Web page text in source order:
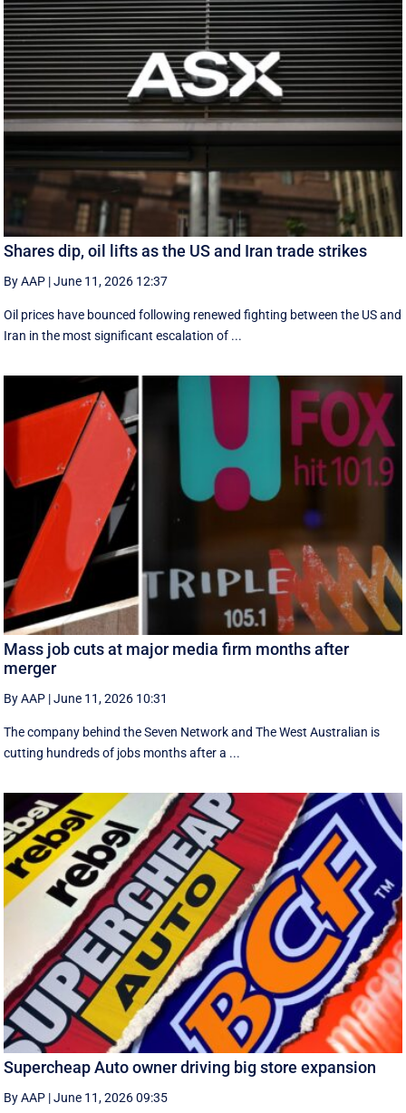
Shares dip, oil lifts as the US and Iran trade strikes
By AAP |June 11, 2026 12:37
Oil prices have bounced following renewed fighting between the US and
Iran in the most significant escalation of ...
Mass job cuts at major media firm months after
merger
By AAP |June 11, 2026 10:31
The company behind the Seven Network and The West Australian is
cutting hundreds of jobs months after a ...
Supercheap Auto owner driving big store expansion
By AAP |June 11, 2026 09:35